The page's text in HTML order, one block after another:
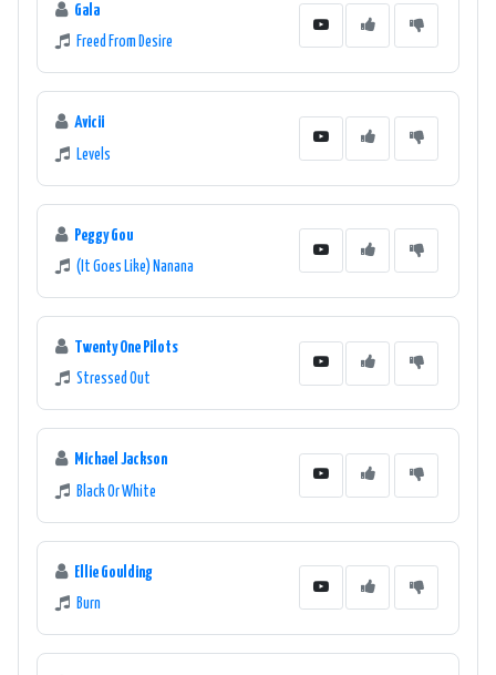
Gala
Freed From Desire
Avicii
Levels
Peggy Gou
(It Goes Like) Nanana
Twenty One Pilots
Stressed Out
Michael Jackson
Black Or White
Ellie Goulding
Burn